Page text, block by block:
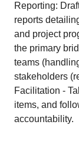
Reporting:
reports
and project
the primary
teams
stakeholders
Facilitation -
items, and
accountability.